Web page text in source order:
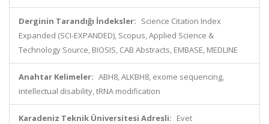
Derginin Tarandığı İndeksler: Science Citation Index
Expanded (SCI-EXPANDED), Scopus, Applied Science &
Technology Source, BIOSIS, CAB Abstracts, EMBASE, MEDLINE
Anahtar Kelimeler: ABH8, ALKBH8, exome sequencing,
intellectual disability, tRNA modification
Karadeniz Teknik Üniversitesi Adresli: Evet